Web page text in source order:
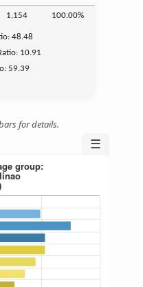
1,154 100.00%
48.48
10.91
59.39
for details.
☰